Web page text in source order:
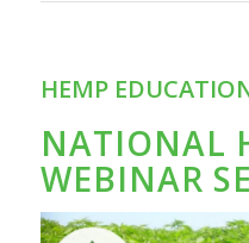
HEMP
NATIONAL
WEBINAR